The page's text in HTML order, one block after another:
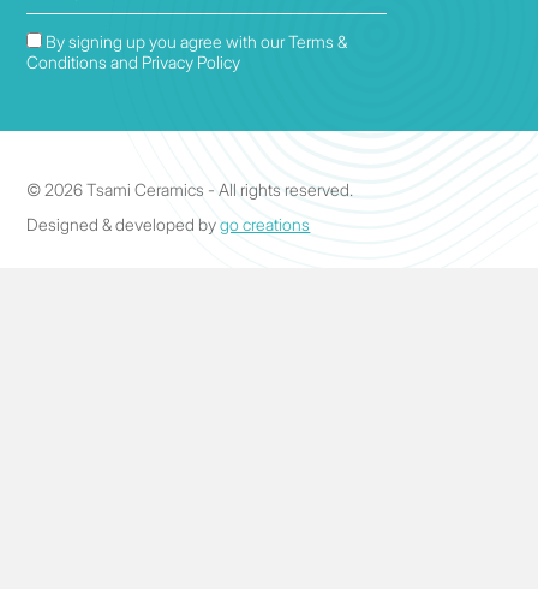
By signing up you agree with our Terms &
Conditions and Privacy Policy
© 2026 Tsami Ceramics - All rights reserved.
Designed & developed bygo creations